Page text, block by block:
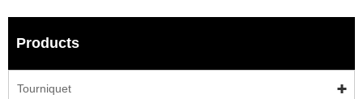
Products
Tourniquet